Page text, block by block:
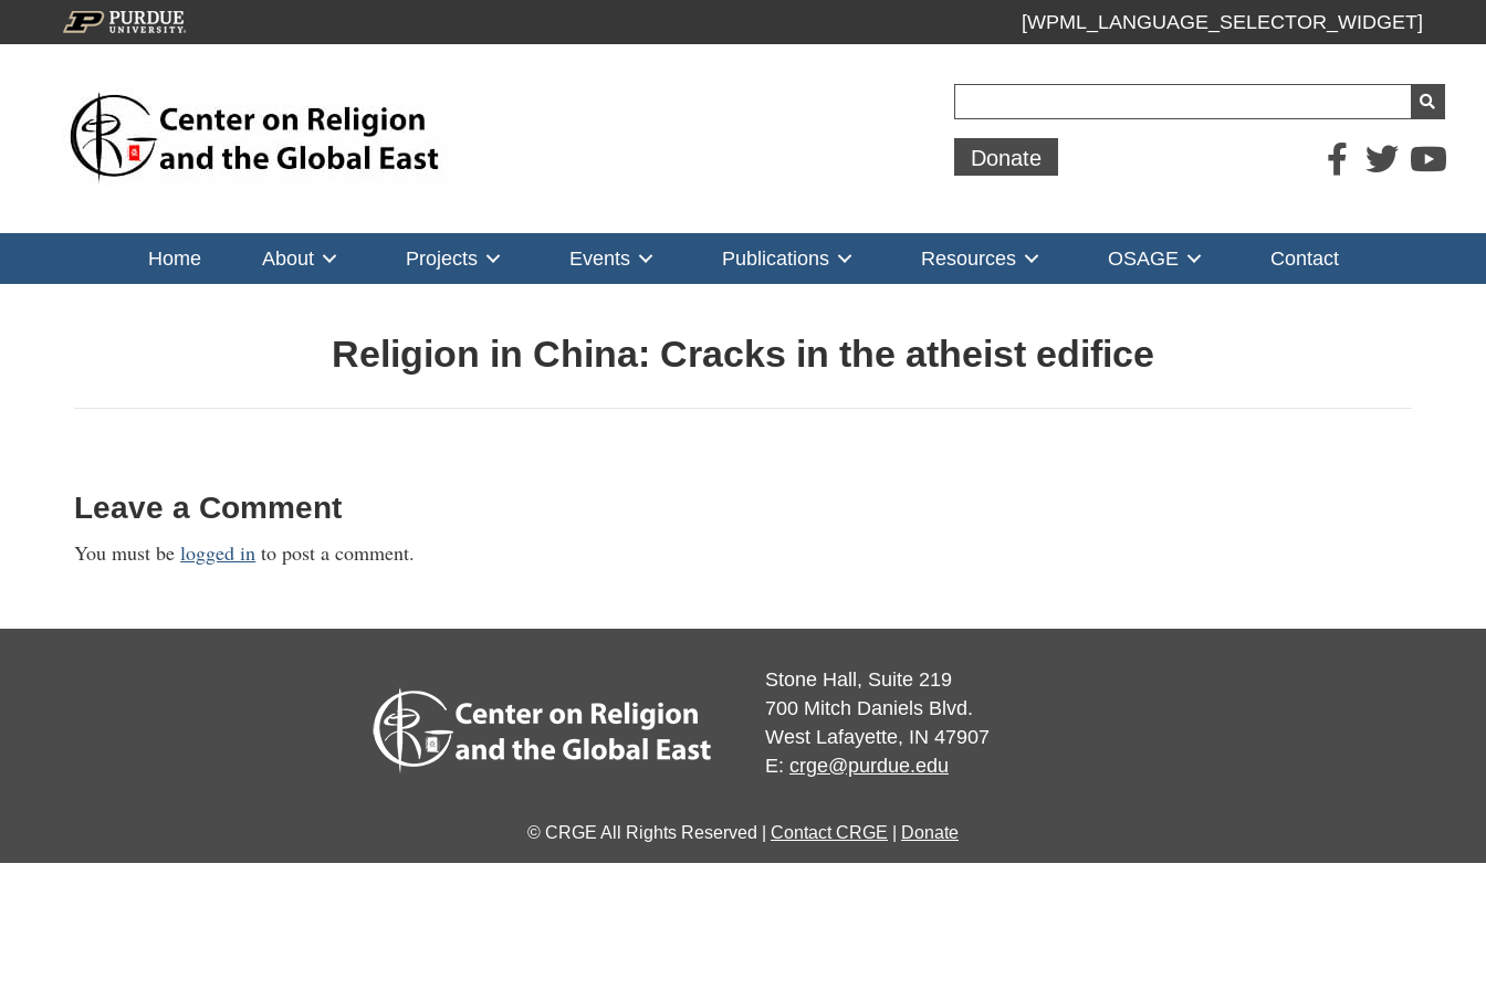
[WPML_LANGUAGE_SELECTOR_WIDGET]
Donate
Home About Projects Events Publications Resources OSAGE Contact
Religion in China: Cracks in the atheist edifice
Leave a Comment
You must belogged in to post a comment.
Stone Hall, Suite 219
700 Mitch Daniels Blvd.
West Lafayette, IN 47907
E: crge@purdue.edu
© CRGE All Rights Reserved | Contact CRGE Donate